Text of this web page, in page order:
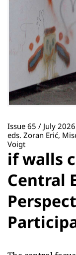
Issue 65 / July 2026
eds. Zoran Erić,
Voigt
if walls
Central